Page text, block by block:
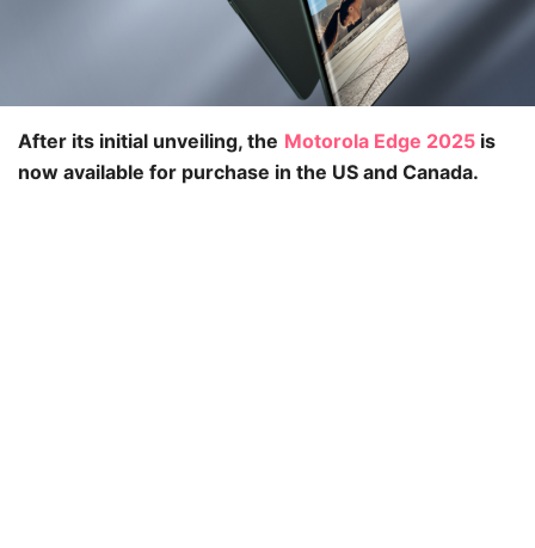
After its initial unveiling, the Motorola Edge 2025 is
now available for purchase in the US and Canada.